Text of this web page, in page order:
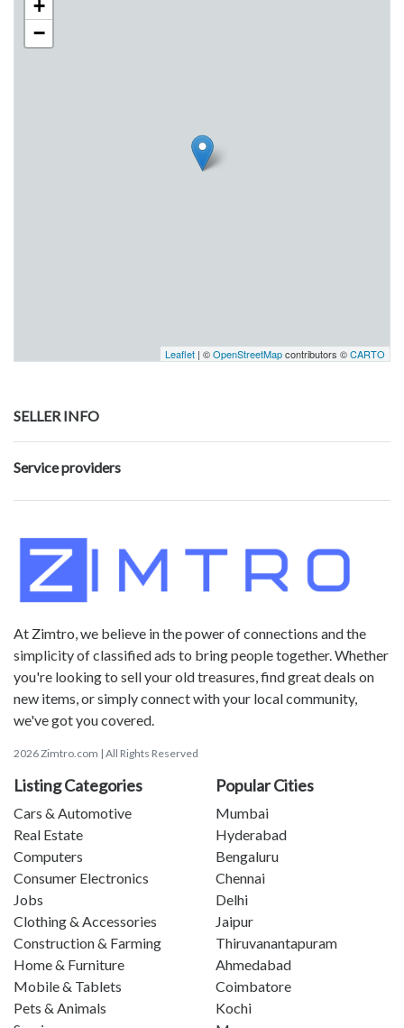
+
−
Leaflet | ©OpenStreetMapcontributors ©CARTO
SELLER INFO
Service providers
At Zimtro, we believe in the power of connections and the
simplicity of classified ads to bring people together. Whether
you're looking to sell your old treasures, find great deals on
new items, or simply connect with your local community,
we've got you covered.
2026 Zimtro.com | All Rights Reserved
Listing Categories
Cars & Automotive
Real Estate
Computers
Consumer Electronics
Jobs
Clothing & Accessories
Construction & Farming
Home & Furniture
Mobile & Tablets
Pets & Animals
Popular Cities
Mumbai
Hyderabad
Bengaluru
Chennai
Delhi
Jaipur
Thiruvanantapuram
Ahmedabad
Coimbatore
Kochi